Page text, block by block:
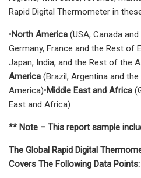
Rapid Digital Thermometer in
•North America (USA, Canada and
Germany, France and the Rest of
Japan, India, and the Rest of the
America (Brazil, Argentina and
America)•Middle East and Africa
East and Africa)
** Note – This report sample
The Global Rapid Digital
Covers The Following Data Points: